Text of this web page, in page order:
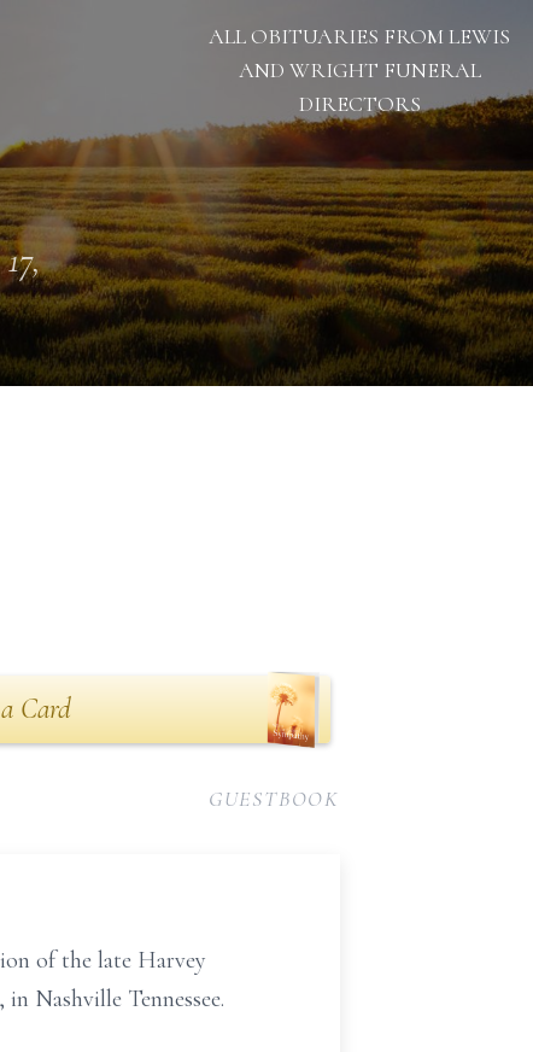
ALL OBITUARIES FROM LEWIS
AND WRIGHT FUNERAL
DIRECTORS
Card
GUESTBOOK
of the late Harvey
Nashville Tennessee.